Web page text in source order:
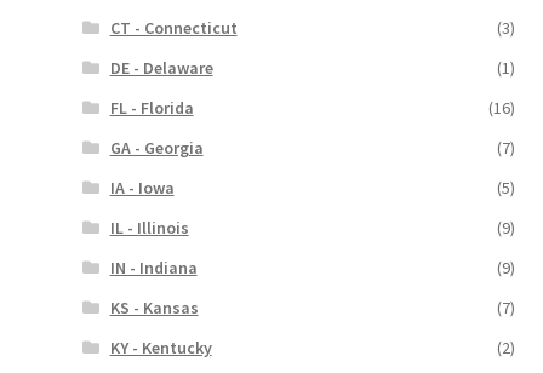
CT - Connecticut
(3)
DE - Delaware
(1)
FL - Florida
(16)
GA - Georgia
(7)
IA - Iowa
(5)
IL - Illinois
(9)
IN - Indiana
(9)
KS - Kansas
(7)
KY - Kentucky
(2)